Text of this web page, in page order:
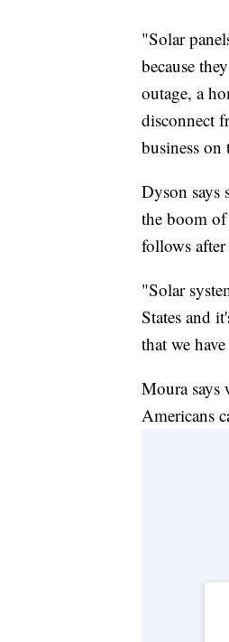
"Solar
because
outage, a
disconnect
business on
Dyson says
the boom of
follows
"Solar
States and
that we
Moura says
Americans